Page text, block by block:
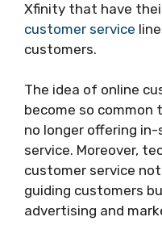
Xfinity that have
customer service
customers.
The idea of online
become so common
no longer offering
service. Moreover,
customer service
guiding customers
advertising and